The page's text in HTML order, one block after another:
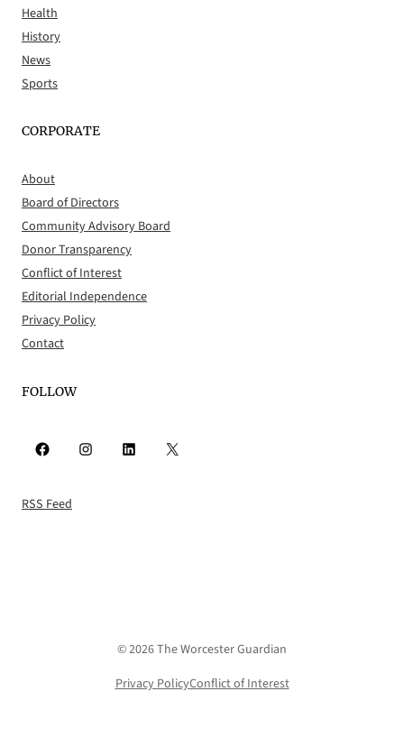
Health
History
News
Sports
CORPORATE
About
Board of Directors
Community Advisory Board
Donor Transparency
Conflict of Interest
Editorial Independence
Privacy Policy
Contact
FOLLOW
Facebook Instagram LinkedIn X
RSS Feed
© 2026 The Worcester Guardian
Privacy PolicyConflict of Interest